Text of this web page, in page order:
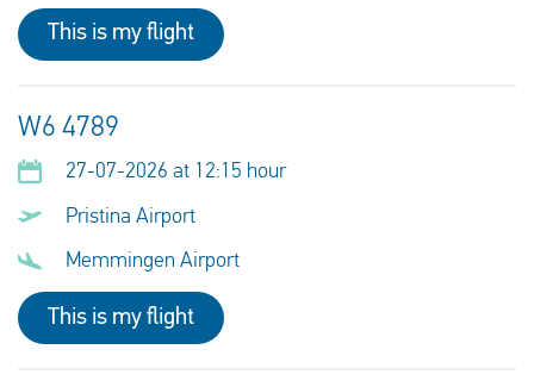
This is my flight
W6 4789
27-07-2026 at 12:15 hour
Pristina Airport
Memmingen Airport
This is my flight